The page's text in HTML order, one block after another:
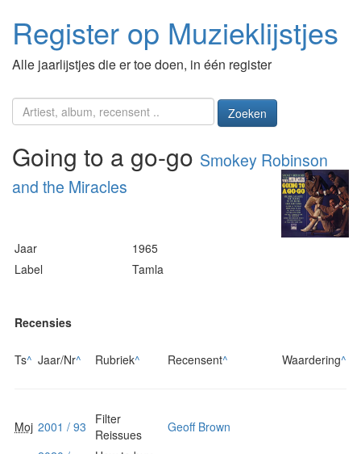
Register op Muzieklijstjes
Alle jaarlijstjes die er toe doen, in één register
Zoeken
Going to a go-go Smokey Robinson
and the Miracles
Jaar
1965
Label
Tamla
Recensies
Ts^ Jaar/Nr^ Rubriek^ Recensent^ Waardering^
Moj 2001 / 93
Filter
Reissues
Geoff Brown